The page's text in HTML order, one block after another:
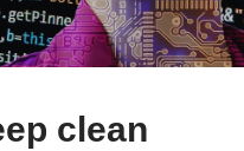
clean